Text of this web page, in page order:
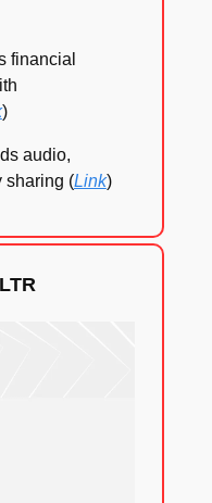
financial
)
audio,
sharing (Link)